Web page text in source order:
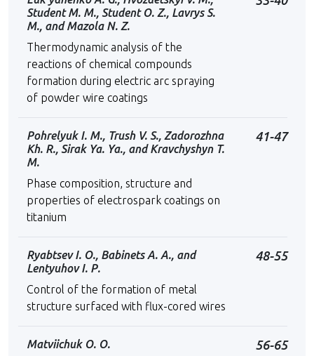
Student M. M., Student O. Z., Lavrys S.
М., and Mazola N. Z.
Thermodynamic analysis of the
reactions of chemical compounds
formation during electric arc spraying
of powder wire coatings
Pohrelyuk I. M., Trush V. S., Zadorozhna
Kh. R., Sirak Ya. Ya., and Kravchyshyn T.
M.
Phase composition, structure and
properties of electrospark coatings on
titanium
41-47
Ryabtsev І. О., Babinets А. А., and
Lentyuhov І. Р.
Control of the formation of metal
structure surfaced with flux-cored wires
48-55
Matviichuk O. O.
56-65